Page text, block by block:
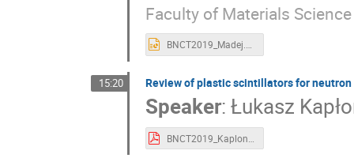
Faculty of Materials
15:20 Review of plastic scintillators for
Speaker: Łukasz